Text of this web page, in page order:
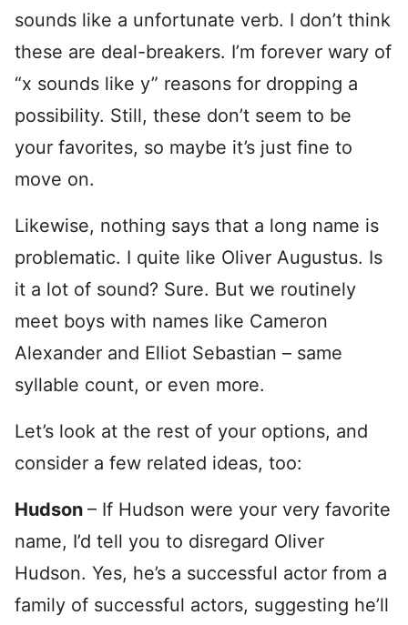
sounds like a unfortunate verb. I don’t think
these are deal-breakers. I’m forever wary of
“x sounds like y” reasons for dropping a
possibility. Still, these don’t seem to be
your favorites, so maybe it’s just fine to
move on.
Likewise, nothing says that a long name is
problematic. I quite like Oliver Augustus. Is
it a lot of sound? Sure. But we routinely
meet boys with names like Cameron
Alexander and Elliot Sebastian – same
syllable count, or even more.
Let’s look at the rest of your options, and
consider a few related ideas, too:
Hudson – If Hudson were your very favorite
name, I’d tell you to disregard Oliver
Hudson. Yes, he’s a successful actor from a
family of successful actors, suggesting he’ll